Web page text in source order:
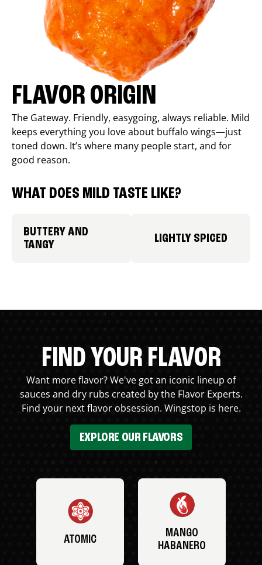
FLAVOR ORIGIN
The Gateway. Friendly, easygoing, always reliable. Mild
keeps everything you love about buffalo wings—just
toned down. It’s where many people start, and for
good reason.
WHAT DOES MILD TASTE LIKE?
BUTTERY AND
TANGY
LIGHTLY SPICED
FIND YOUR FLAVOR
Want more flavor? We've got an iconic lineup of
sauces and dry rubs created by the Flavor Experts.
Find your next flavor obsession. Wingstop is here.
EXPLORE OUR FLAVORS
ATOMIC
MANGO
HABANERO